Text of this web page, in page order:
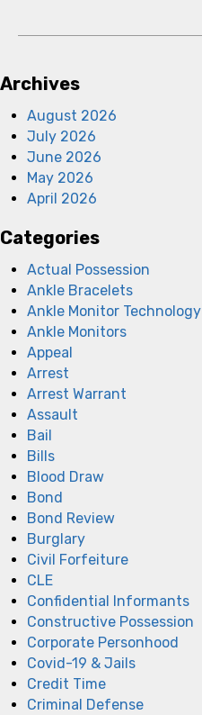
Archives
August 2026
July 2026
June 2026
May 2026
April 2026
Categories
Actual Possession
Ankle Bracelets
Ankle Monitor Technology
Ankle Monitors
Appeal
Arrest
Arrest Warrant
Assault
Bail
Bills
Blood Draw
Bond
Bond Review
Burglary
Civil Forfeiture
CLE
Confidential Informants
Constructive Possession
Corporate Personhood
Covid-19 & Jails
Credit Time
Criminal Defense